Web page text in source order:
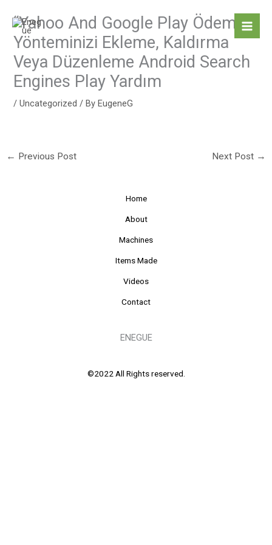
content
“Yahoo And Google Play Ödeme
Yönteminizi Ekleme, Kaldırma
Veya Düzenleme Android Search
Engines Play Yardım
/Uncategorized / ByEugeneG
← Previous Post Next Post →
Home
About
Machines
Items Made
Videos
Contact
ENEGUE
©2022 All Rights reserved.